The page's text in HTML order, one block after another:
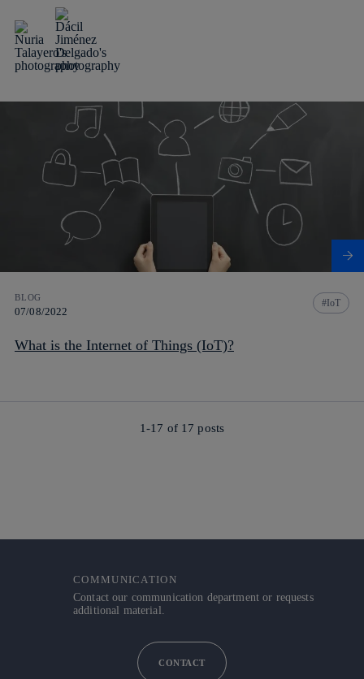
BLOG
07/08/2022
IoT
What is the Internet of Things (IoT)?
1-17 of 17 posts
COMMUNICATION
Contact our communication department or requests
additional material.
CONTACT